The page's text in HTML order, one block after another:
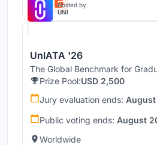
Hosted by
UNI
UnIATA '26
The Global Benchmark for
Prize Pool:USD 2,500
Jury evaluation ends: August
Public voting ends: August
Worldwide